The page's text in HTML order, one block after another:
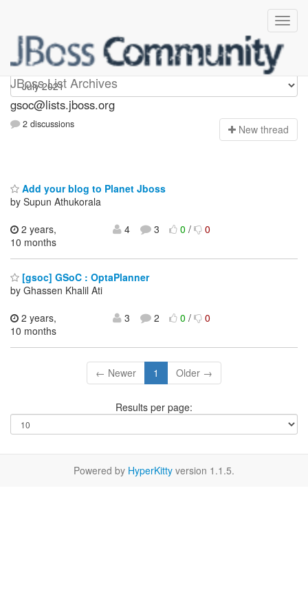
JBoss List Archives
gsoc
gsoc@lists.jboss.org
2 discussions New thread
Add your blog to Planet Jboss
by Supun Athukorala
2 years,
10 months
4 3 0/ 0
[gsoc] GSoC : OptaPlanner
by Ghassen Khalil Ati
2 years,
10 months
3 2 0/ 0
← Newer 1 Older →
Results per page:
Powered by HyperKitty version 1.1.5.